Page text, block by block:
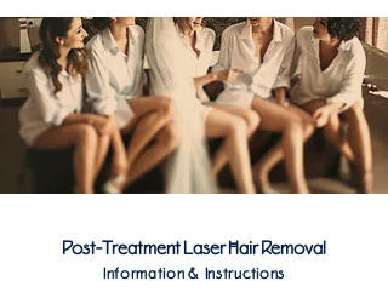
Post-Treatment Laser Hair Removal
Information & Instructions